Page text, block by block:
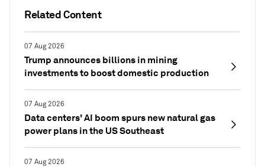
Related Content
07 Aug 2026
Trump announces billions in mining
investments to boost domestic production
07 Aug 2026
Data centers' AI boom spurs new natural gas
power plans in the US Southeast
07 Aug 2026